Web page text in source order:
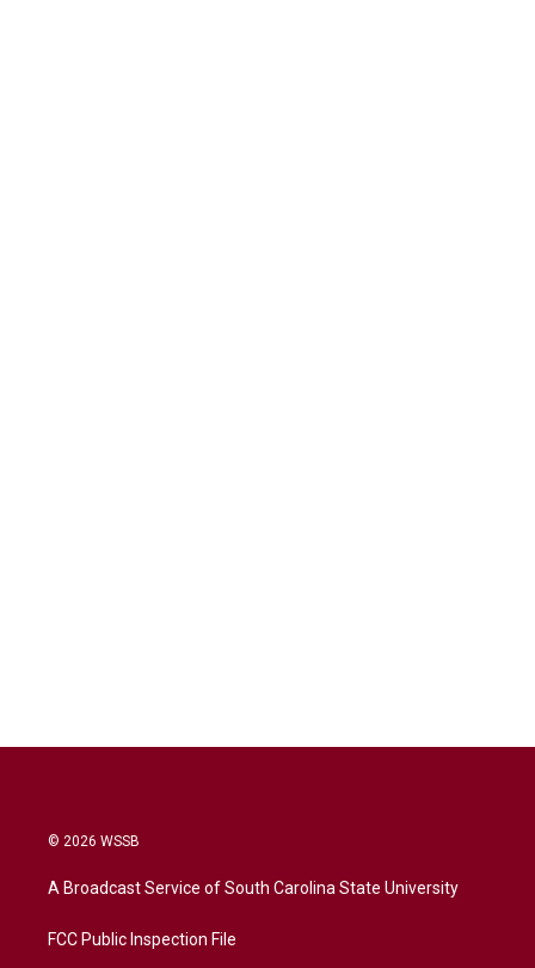
© 2026 WSSB
A Broadcast Service of South Carolina State University
FCC Public Inspection File